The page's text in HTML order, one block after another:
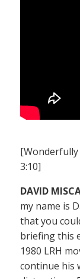
3:10]
DAVID
my name is
that you
briefing this
1980 LRH
continue his